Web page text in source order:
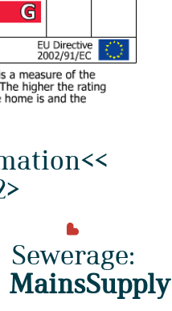
Sewerage:
MainsSupply